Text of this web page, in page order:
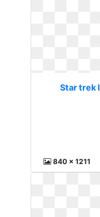
Star trek
840 x 1211